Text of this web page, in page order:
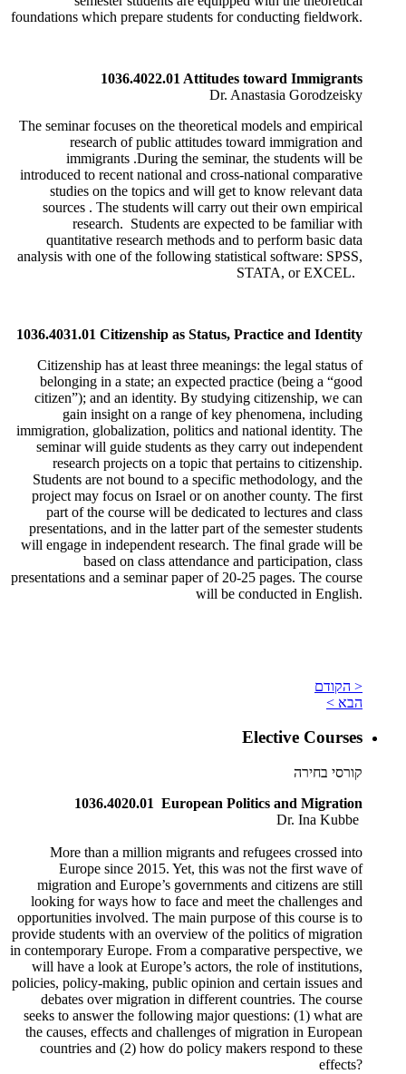
foundations which prepare students for conducting fieldwork.
1036.4022.01 Attitudes toward Immigrants
Dr. Anastasia Gorodzeisky
The seminar focuses on the theoretical models and empirical
research of public attitudes toward immigration and
immigrants .During the seminar, the students will be
introduced to recent national and cross-national comparative
studies on the topics and will get to know relevant data
sources . The students will carry out their own empirical
research. Students are expected to be familiar with
quantitative research methods and to perform basic data
analysis with one of the following statistical software: SPSS,
STATA, or EXCEL.
1036.4031.01 Citizenship as Status, Practice and Identity
Citizenship has at least three meanings: the legal status of
belonging in a state; an expected practice (being a “good
citizen”); and an identity. By studying citizenship, we can
gain insight on a range of key phenomena, including
immigration, globalization, politics and national identity. The
seminar will guide students as they carry out independent
research projects on a topic that pertains to citizenship.
Students are not bound to a specific methodology, and the
project may focus on Israel or on another county. The first
part of the course will be dedicated to lectures and class
presentations, and in the latter part of the semester students
will engage in independent research. The final grade will be
based on class attendance and participation, class
presentations and a seminar paper of 20-25 pages. The course
will be conducted in English.
< הקודם
הבא >
Elective Courses
קורסי בחירה
1036.4020.01 European Politics and Migration
Dr. Ina Kubbe
​More than a million migrants and refugees crossed into
Europe since 2015. Yet, this was not the first wave of
migration and Europe’s governments and citizens are still
looking for ways how to face and meet the challenges and
opportunities involved. The main purpose of this course is to
provide students with an overview of the politics of migration
in contemporary Europe. From a comparative perspective, we
will have a look at Europe’s actors, the role of institutions,
policies, policy-making, public opinion and certain issues and
debates over migration in different countries. The course
seeks to answer the following major questions: (1) what are
the causes, effects and challenges of migration in European
countries and (2) how do policy makers respond to these
effects?​